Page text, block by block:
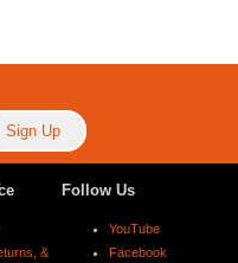
&
Follow Us
YouTube
Facebook